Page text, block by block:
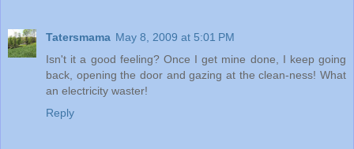
Tatersmama May 8, 2009 at 5:01 PM
Isn't it a good feeling? Once I get mine done, I keep going
back, opening the door and gazing at the clean-ness! What
an electricity waster!
Reply